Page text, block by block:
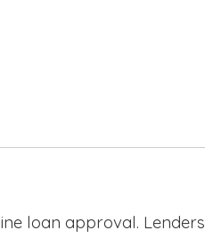
loan approval. Lenders